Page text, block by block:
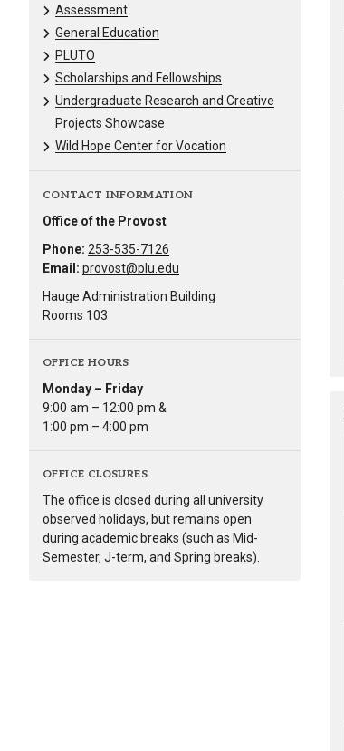
Assessment
General Education
PLUTO
Scholarships and Fellowships
Undergraduate Research and Creative
Projects Showcase
Wild Hope Center for Vocation
CONTACT INFORMATION
Office of the Provost
Phone: 253-535-7126
Email: provost@plu.edu
Hauge Administration Building
Rooms 103
OFFICE HOURS
Monday – Friday
9:00 am – 12:00 pm &
1:00 pm – 4:00 pm
OFFICE CLOSURES
The office is closed during all university
observed holidays, but remains open
during academic breaks (such as Mid-
Semester, J-term, and Spring breaks).